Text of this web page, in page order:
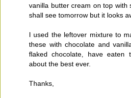
vanilla butter cream on top with
shall see tomorrow but it looks
I used the leftover mixture to
these with chocolate and
flaked chocolate, have eaten
about the best ever.
Thanks,